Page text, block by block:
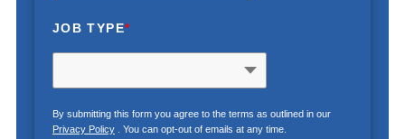
JOB TYPE*
By submitting this form you agree to the terms as outlined in our
Privacy Policy. You can opt-out of emails at any time.